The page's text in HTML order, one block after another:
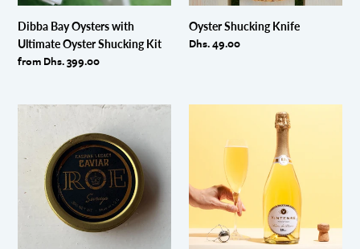
Dibba Bay Oysters with
Ultimate Oyster Shucking Kit
Regular
from Dhs. 399.00
Oyster Shucking Knife
Regular
Dhs. 49.00
Sevruga
Caviar
Prestige
Alcoholic
Sparkling